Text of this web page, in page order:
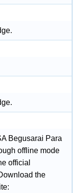
Begusarai Para
offline mode
official
the